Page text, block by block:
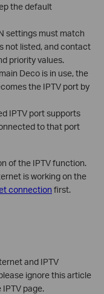
the default
settings must match
not listed, and contact
priority values.
Deco is in use, the
the IPTV port by
IPTV port supports
to that port
of the IPTV function.
is working on the
connection first.
and IPTV
ignore this article
page.